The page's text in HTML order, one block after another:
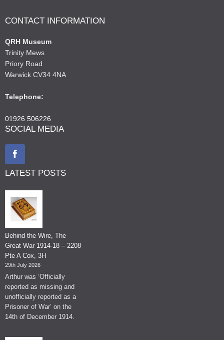
CONTACT INFORMATION
QRH Museum
Trinity Mews
Priory Road
Warwick CV34 4NA
Telephone:
01926 506226
SOCIAL MEDIA
LATEST POSTS
Behind the Wire, The
Great War 1914-18 – 2208
Pte A Cox, 3H
29th July 2026
Arthur was ‘Officially
reported as missing and
unofficially reported as a
Prisoner of War’ on the
14th of December 1914.